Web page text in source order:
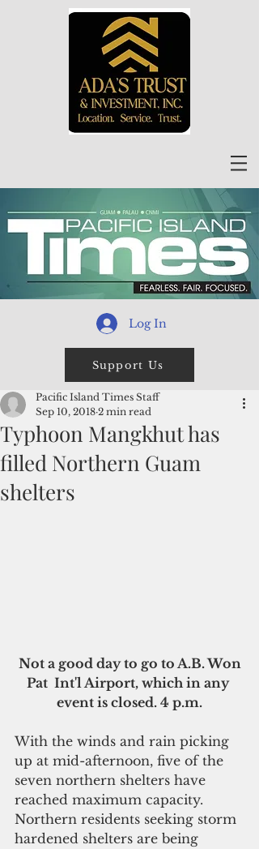
Log In
Support Us
Typhoon Mangkhut has
filled Northern Guam
shelters
Pacific Island Times Staff
Sep 10, 2018 2 min read
Pat  Int'l Airport, which in any
event is closed. 4 p.m.
With the winds and rain picking
up at mid-afternoon, five of the
seven northern shelters have
reached maximum capacity.
Northern residents seeking storm
hardened shelters are being